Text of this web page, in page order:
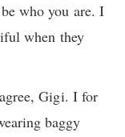
who you are. I
when they
Gigi. I for
baggy